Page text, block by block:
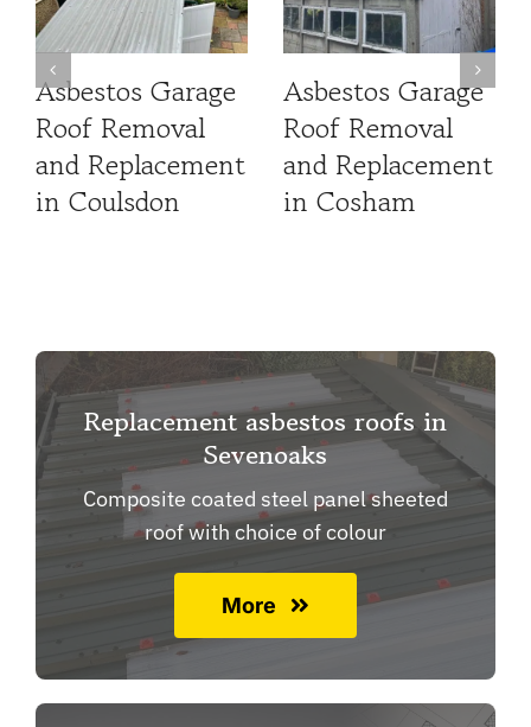
Asbestos Garage
Roof Removal
and Replacement
in Coulsdon
Asbestos Garage
Roof Removal
and Replacement
in Cosham
Replacement asbestos roofs in
Sevenoaks
Composite coated steel panel sheeted
roof with choice of colour
More